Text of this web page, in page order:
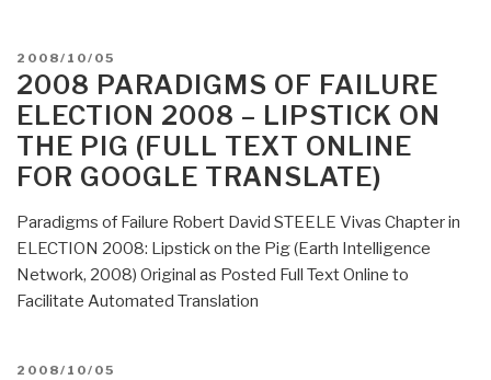
POSTED
ON
2008/10/05
2008 PARADIGMS OF FAILURE
ELECTION 2008 – LIPSTICK ON
THE PIG (FULL TEXT ONLINE
FOR GOOGLE TRANSLATE)
Paradigms of Failure Robert David STEELE Vivas Chapter in
ELECTION 2008: Lipstick on the Pig (Earth Intelligence
Network, 2008) Original as Posted Full Text Online to
Facilitate Automated Translation
POSTED
2008/10/05